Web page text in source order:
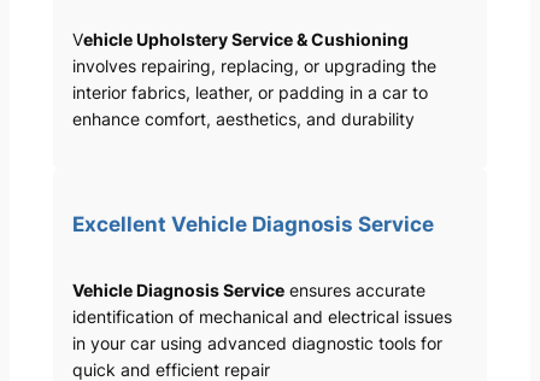
Vehicle Upholstery Service & Cushioning
involves repairing, replacing, or upgrading the
interior fabrics, leather, or padding in a car to
enhance comfort, aesthetics, and durability
Excellent Vehicle Diagnosis Service
Vehicle Diagnosis Serviceensures accurate
identification of mechanical and electrical issues
in your car using advanced diagnostic tools for
quick and efficient repair